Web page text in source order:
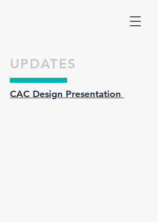
UPDATES
CAC Design Presentation